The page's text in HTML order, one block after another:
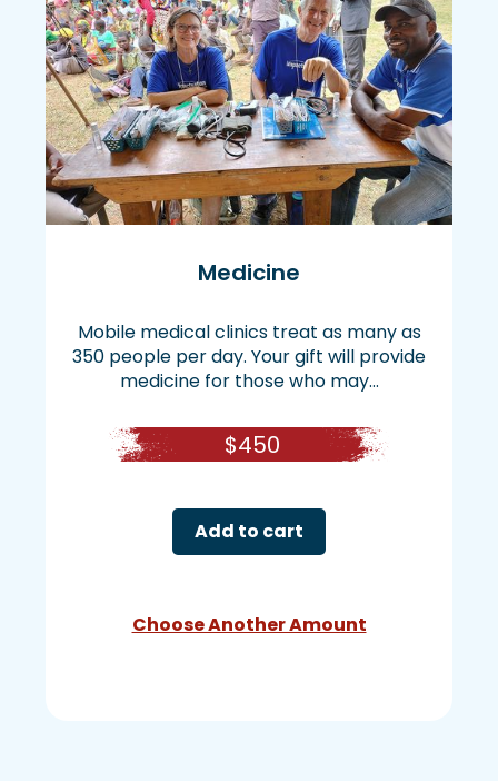
Medicine
Mobile medical clinics treat as many as
350 people per day. Your gift will provide
medicine for those who may...
$450
Add to cart
Choose Another Amount